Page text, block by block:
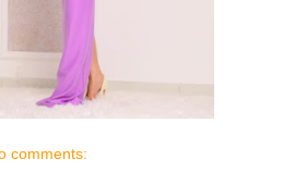
comments: